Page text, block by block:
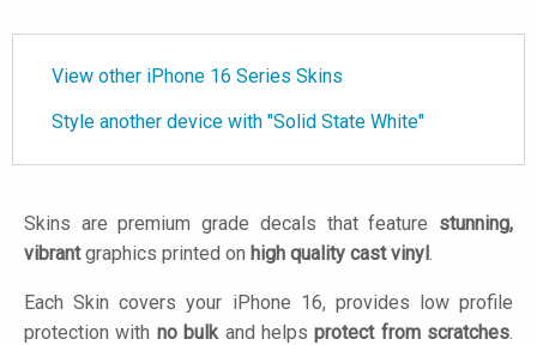
View other iPhone 16 Series Skins
Style another device with "Solid State White"
Skins are premium grade decals that feature stunning,
vibrantgraphics printed on high quality cast vinyl.
Each Skin covers your iPhone 16, provides low profile
protection with no bulkand helpsprotect from scratches.